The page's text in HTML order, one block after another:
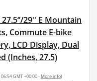
29'' E Mountain
Commute E-bike
LCD Display, Dual
(Inches, 27.5)
GMT +00:00 - More info)